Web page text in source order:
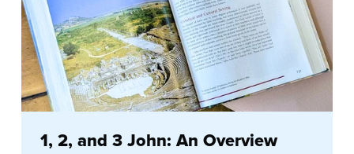
1, 2, and 3 John: An Overview